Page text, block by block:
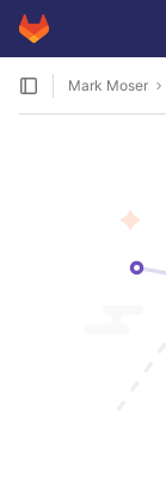
Skip to content
GitLab
Mark Moser